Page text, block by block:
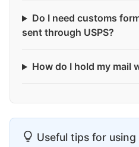
Do I need customs
sent through USPS?
How do I hold my mail
Useful tips for using